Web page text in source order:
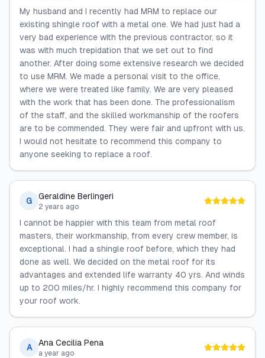
My husband and I recently had MRM to replace our
existing shingle roof with a metal one. We had just had a
very bad experience with the previous contractor, so it
was with much trepidation that we set out to find
another. After doing some extensive research we decided
to use MRM. We made a personal visit to the office,
where we were treated like family. We are very pleased
with the work that has been done. The professionalism
of the staff, and the skilled workmanship of the roofers
are to be commended. They were fair and upfront with us.
I would not hesitate to recommend this company to
anyone seeking to replace a roof.
G Geraldine Berlingeri
2 years ago
I cannot be happier with this team from metal roof
masters, their workmanship, from every crew member, is
exceptional. I had a shingle roof before, which they had
done as well. We decided on the metal roof for its
advantages and extended life warranty 40 yrs. And winds
up to 200 miles/hr. I highly recommend this company for
your roof work.
A Ana Cecilia Pena
a year ago